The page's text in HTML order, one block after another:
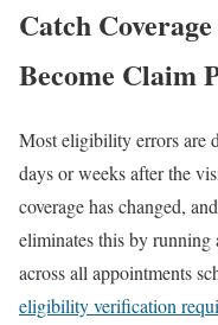
Catch
Become Claim
Most eligibility errors are
days or weeks after the
coverage has changed,
eliminates this by
across all appointments
eligibility verification